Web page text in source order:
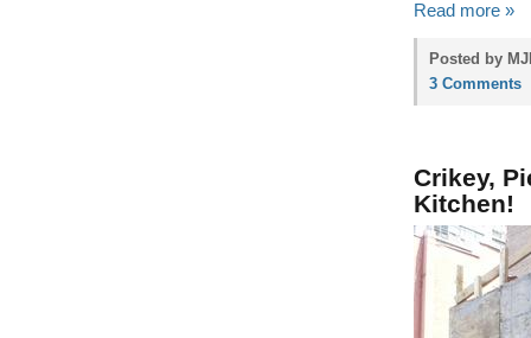
Read more »
Posted by
3 Comments
Crikey,
Kitchen!